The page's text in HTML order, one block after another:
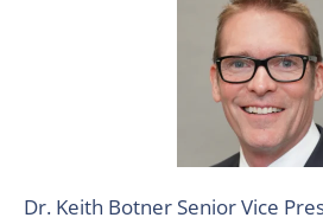
Dr. Keith Botner Senior Vice